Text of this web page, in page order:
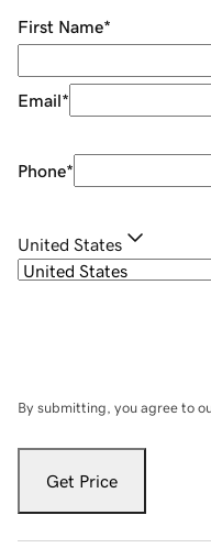
First Name*
Email*
Phone*
United States
By submitting, you agree to
Get Price